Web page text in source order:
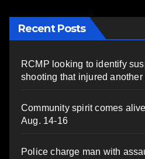
Recent Posts
RCMP looking to identify
shooting that injured another
Community spirit comes
Aug. 14-16
Police charge man with